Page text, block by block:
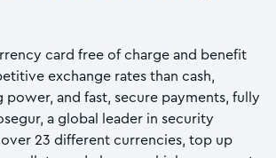
card free of charge and benefit
exchange rates than cash,
power, and fast, secure payments, fully
a global leader in security
over 23 different currencies, top up